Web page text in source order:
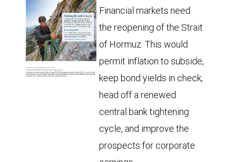
Financial markets need
the reopening of the Strait
of Hormuz. This would
permit inflation to subside,
keep bond yields in check,
head off a renewed
central bank tightening
cycle, and improve the
prospects for corporate